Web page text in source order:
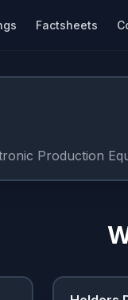
Factsheets
Production